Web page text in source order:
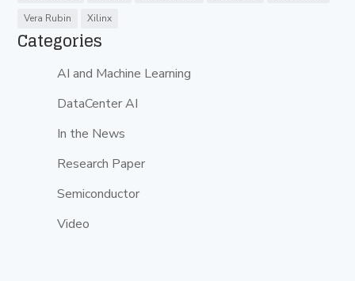
Vera Rubin
Xilinx
Categories
AI and Machine Learning
DataCenter AI
In the News
Research Paper
Semiconductor
Video